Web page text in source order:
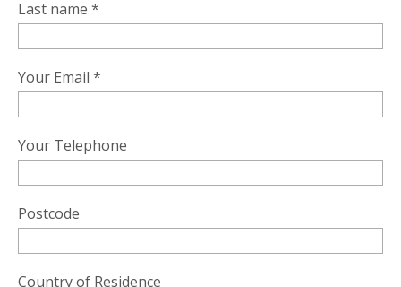
Last name *
Your Email *
Your Telephone
Postcode
Country of Residence